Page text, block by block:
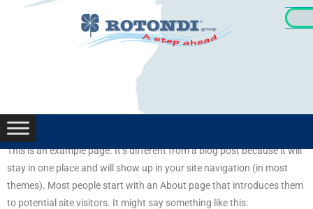
This is an example page. It’s different from a blog post because it will
stay in one place and will show up in your site navigation (in most
themes). Most people start with an About page that introduces them
to potential site visitors. It might say something like this: